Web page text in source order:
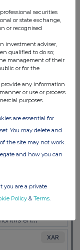
securities
or state exchange,
or recognised
investment adviser,
qualified to do so;
management of their
or for the
any information
or use or process
purposes.
are essential for
You may delete and
the site may not work.
and how you can
you are a private
Policy & Terms.